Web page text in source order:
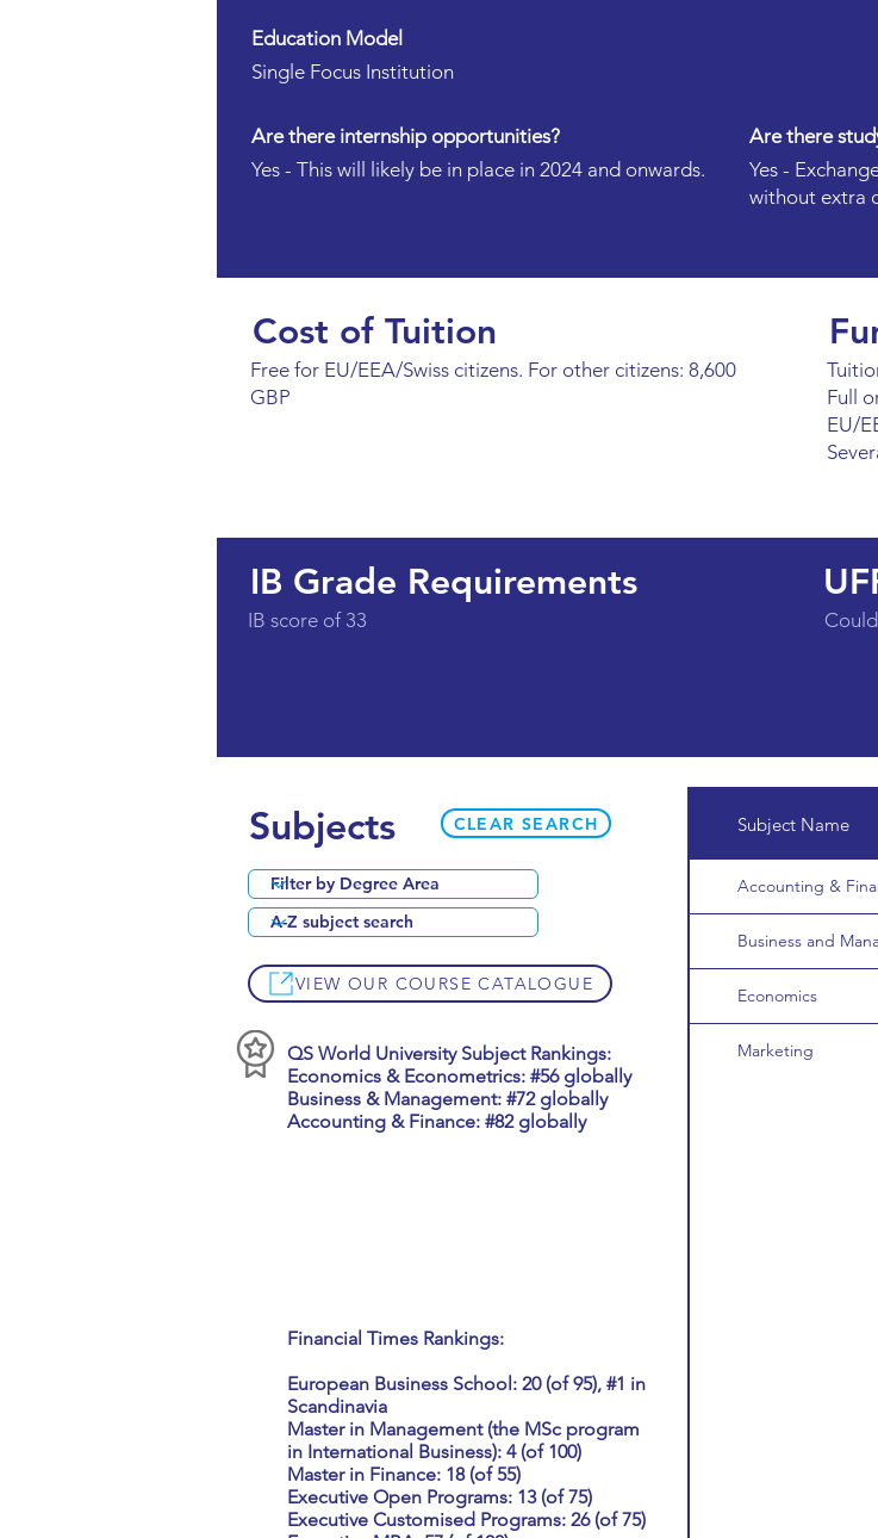
Education Model
Single Focus Institution
Are there internship opportunities?
Yes - This will likely be in place in 2024 and onwards.
Are there
Yes -
without extra
Cost of Tuition
Free for EU/EEA/Swiss citizens. For other citizens: 8,600
GBP
Full
EU/
IB Grade Requirements
IB score of 33
Subjects CLEAR SEARCH
VIEW OUR COURSE CATALOGUE
QS World University Subject Rankings:
Economics & Econometrics: #56 globally
Business & Management: #72 globally
Accounting & Finance: #82 globally
Financial Times Rankings:
European Business School: 20 (of 95), #1 in
Scandinavia
Master in Management (the MSc program
in International Business): 4 (of 100)
Master in Finance: 18 (of 55)
Executive Open Programs: 13 (of 75)
Executive Customised Programs: 26 (of 75)
Subject Name
Accounting &
Business and
Economics
Marketing